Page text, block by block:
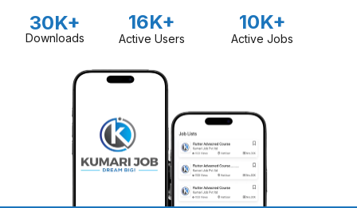
30K+
Downloads
16K+
Active Users
10K+
Active Jobs